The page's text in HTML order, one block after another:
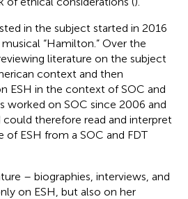
in the subject started in 2016
“Hamilton.” Over the
literature on the subject
context and then
ESH in the context of SOC and
worked on SOC since 2006 and
could therefore read and interpret
ESH from a SOC and FDT
– biographies, interviews, and
on ESH, but also on her